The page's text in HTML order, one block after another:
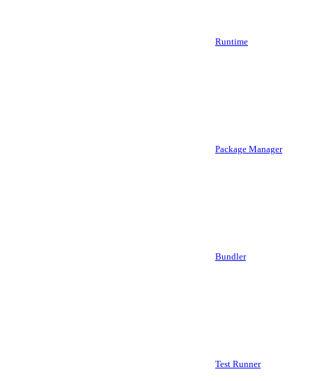
Runtime
Package Manager
Bundler
Test Runner